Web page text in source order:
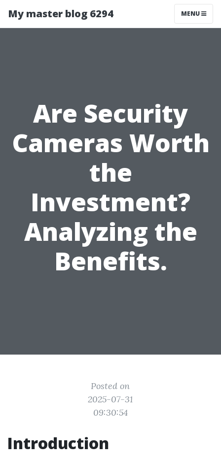
My master blog 6294 MENU
Are Security
Cameras Worth
the
Investment?
Analyzing the
Benefits.
Posted on
2025-07-31
09:30:54
Introduction